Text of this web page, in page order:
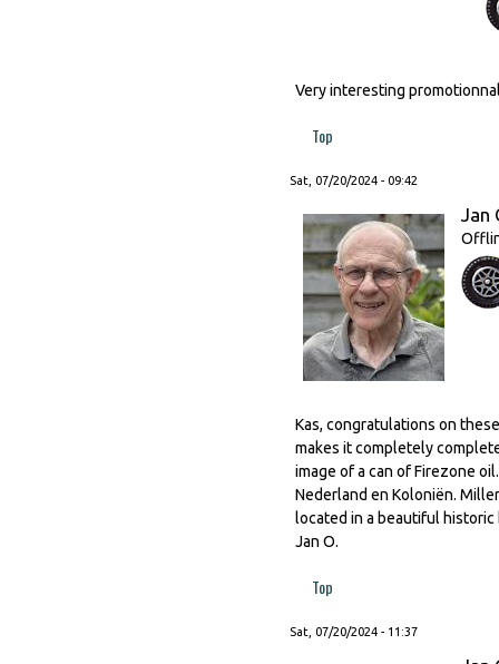
Very interesting
Top
Sat, 07/20/2024 - 09:42
Jan
Kas, congratulations on
makes it completely
image of a can of Firezone
Nederland en Koloniën.
located in a beautiful
Jan O.
Top
Sat, 07/20/2024 - 11:37